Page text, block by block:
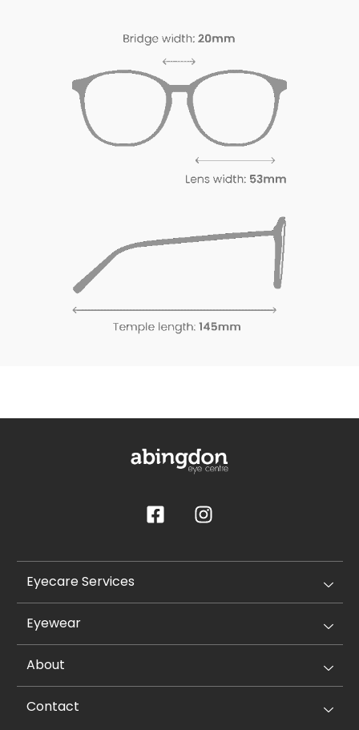
Eyecare Services
Eyewear
About
Contact